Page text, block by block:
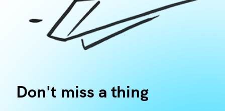
Don't miss a thing